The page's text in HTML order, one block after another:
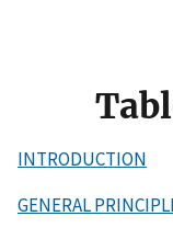
INTRODUCTION
GENERAL